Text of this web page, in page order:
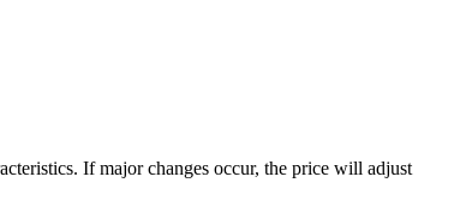
If major changes occur, the price will adjust